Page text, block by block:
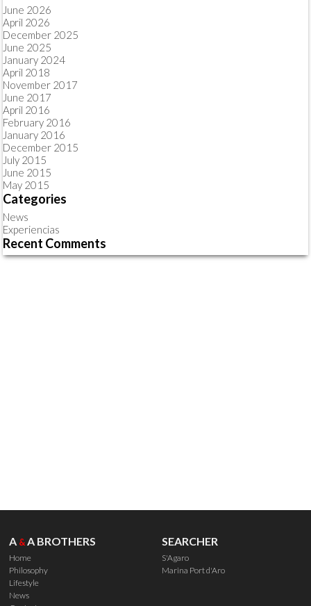
June 2026
April 2026
December 2025
June 2025
January 2024
April 2018
November 2017
June 2017
April 2016
February 2016
January 2016
December 2015
July 2015
June 2015
May 2015
Categories
News
Experiencias
Recent Comments
A &A BROTHERS
Home
Philosophy
Lifestyle
News
SEARCHER
S'Agaro
Marina Port d'Aro